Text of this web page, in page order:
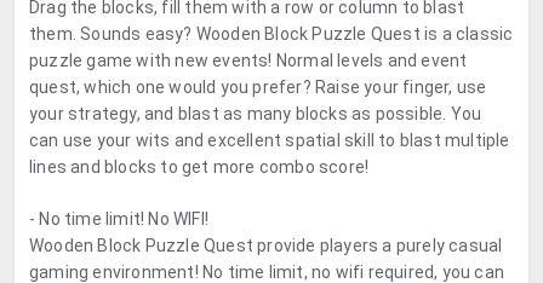
Drag the blocks, fill them with a row or column to blast
them. Sounds easy? Wooden Block Puzzle Quest is a classic
puzzle game with new events! Normal levels and event
quest, which one would you prefer? Raise your finger, use
your strategy, and blast as many blocks as possible. You
can use your wits and excellent spatial skill to blast multiple
lines and blocks to get more combo score!
- No time limit! No WIFI!
Wooden Block Puzzle Quest provide players a purely casual
gaming environment! No time limit, no wifi required, you can